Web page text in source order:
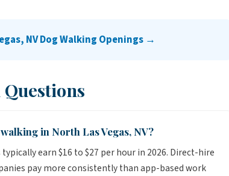
NV Dog Walking Openings →
in North Las Vegas, NV?
earn $16 to $27 per hour in 2026. Direct-hire
pay more consistently than app-based work